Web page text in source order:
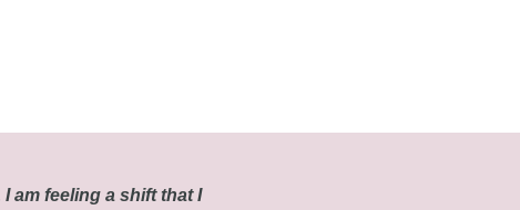
am feeling a shift that I